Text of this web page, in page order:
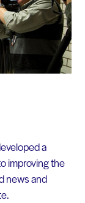
a
improving the
news and